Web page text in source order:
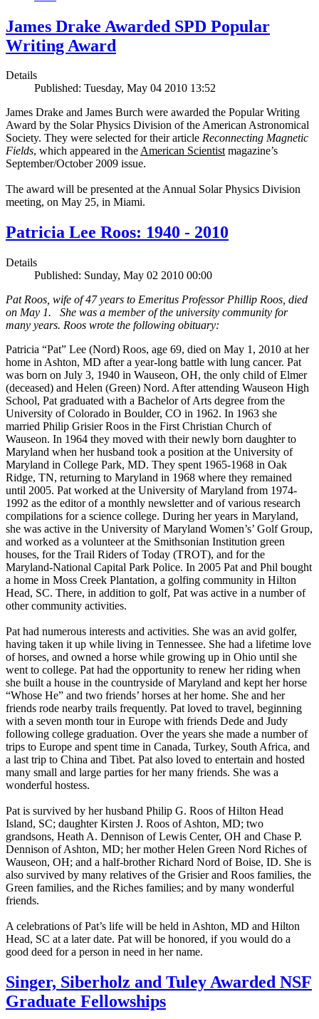
James Drake Awarded SPD Popular
Writing Award
Details
Published: Tuesday, May 04 2010 13:52
James Drake and James Burch were awarded the Popular Writing
Award by the Solar Physics Division of the American Astronomical
Society. They were selected for their article Reconnecting Magnetic
Fields, which appeared in theAmerican Scientistmagazine’s
September/October 2009 issue.
The award will be presented at the Annual Solar Physics Division
meeting, on May 25, in Miami.
Patricia Lee Roos: 1940 - 2010
Details
Published: Sunday, May 02 2010 00:00
Pat Roos, wife of 47 years to Emeritus Professor Phillip Roos, died
on May 1. She was a member of the university community for
many years. Roos wrote the following obituary:
Patricia “Pat” Lee (Nord) Roos, age 69, died on May 1, 2010 at her
home in Ashton, MD after a year-long battle with lung cancer. Pat
was born on July 3, 1940 in Wauseon, OH, the only child of Elmer
(deceased) and Helen (Green) Nord. After attending Wauseon High
School, Pat graduated with a Bachelor of Arts degree from the
University of Colorado in Boulder, CO in 1962. In 1963 she
married Philip Grisier Roos in the First Christian Church of
Wauseon. In 1964 they moved with their newly born daughter to
Maryland when her husband took a position at the University of
Maryland in College Park, MD. They spent 1965-1968 in Oak
Ridge, TN, returning to Maryland in 1968 where they remained
until 2005. Pat worked at the University of Maryland from 1974-
1992 as the editor of a monthly newsletter and of various research
compilations for a science college. During her years in Maryland,
she was active in the University of Maryland Women’s’ Golf Group,
and worked as a volunteer at the Smithsonian Institution green
houses, for the Trail Riders of Today (TROT), and for the
Maryland-National Capital Park Police. In 2005 Pat and Phil bought
a home in Moss Creek Plantation, a golfing community in Hilton
Head, SC. There, in addition to golf, Pat was active in a number of
other community activities.
Pat had numerous interests and activities. She was an avid golfer,
having taken it up while living in Tennessee. She had a lifetime love
of horses, and owned a horse while growing up in Ohio until she
went to college. Pat had the opportunity to renew her riding when
she built a house in the countryside of Maryland and kept her horse
“Whose He” and two friends’ horses at her home. She and her
friends rode nearby trails frequently. Pat loved to travel, beginning
with a seven month tour in Europe with friends Dede and Judy
following college graduation. Over the years she made a number of
trips to Europe and spent time in Canada, Turkey, South Africa, and
a last trip to China and Tibet. Pat also loved to entertain and hosted
many small and large parties for her many friends. She was a
wonderful hostess.
Pat is survived by her husband Philip G. Roos of Hilton Head
Island, SC; daughter Kirsten J. Roos of Ashton, MD; two
grandsons, Heath A. Dennison of Lewis Center, OH and Chase P.
Dennison of Ashton, MD; her mother Helen Green Nord Riches of
Wauseon, OH; and a half-brother Richard Nord of Boise, ID. She is
also survived by many relatives of the Grisier and Roos families, the
Green families, and the Riches families; and by many wonderful
friends.
A celebrations of Pat’s life will be held in Ashton, MD and Hilton
Head, SC at a later date. Pat will be honored, if you would do a
good deed for a person in need in her name.
Singer, Siberholz and Tuley Awarded NSF
Graduate Fellowships